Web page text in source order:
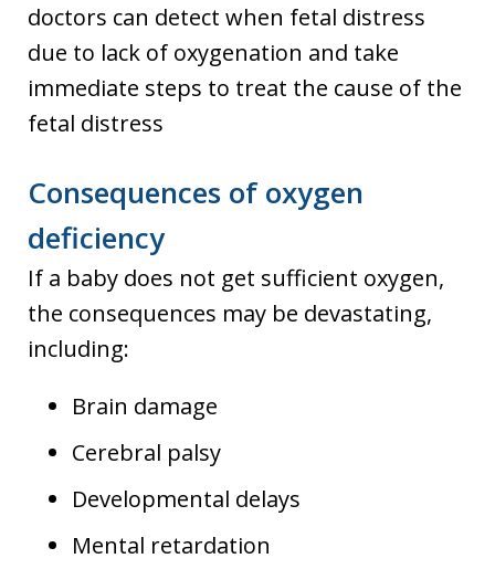
doctors can detect when fetal distress
due to lack of oxygenation and take
immediate steps to treat the cause of the
fetal distress
Consequences of oxygen
deficiency
If a baby does not get sufficient oxygen,
the consequences may be devastating,
including:
Brain damage
Cerebral palsy
Developmental delays
Mental retardation